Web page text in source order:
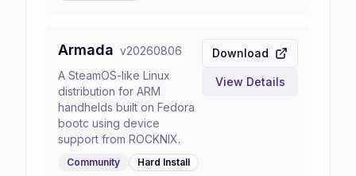
Armada v20260806
A SteamOS-like Linux
distribution for ARM
handhelds built on Fedora
bootc using device
support from ROCKNIX.
Community Hard Install
Download
View Details